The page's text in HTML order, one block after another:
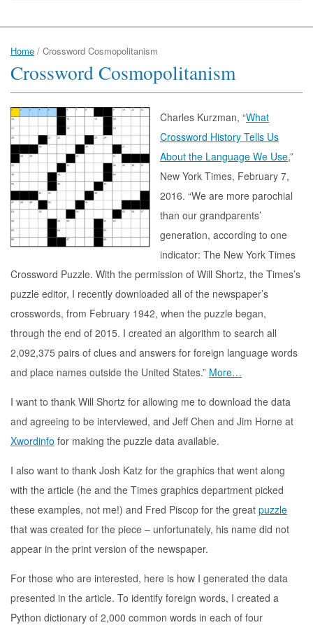
Home / Crossword Cosmopolitanism
Crossword Cosmopolitanism
Charles Kurzman, “What
Crossword History Tells Us
About the Language We Use,”
New York Times, February 7,
2016. “We are more parochial
than our grandparents’
generation, according to one
indicator: The New York Times
Crossword Puzzle. With the permission of Will Shortz, the Times’s
puzzle editor, I recently downloaded all of the newspaper’s
crosswords, from February 1942, when the puzzle began,
through the end of 2015. I created an algorithm to search all
2,092,375 pairs of clues and answers for foreign language words
and place names outside the United States.” More…
I want to thank Will Shortz for allowing me to download the data
and agreeing to be interviewed, and Jeff Chen and Jim Horne at
Xwordinfo for making the puzzle data available.
I also want to thank Josh Katz for the graphics that went along
with the article (he and the Times graphics department picked
these examples, not me!) and Fred Piscop for the great puzzle
that was created for the piece – unfortunately, his name did not
appear in the print version of the newspaper.
For those who are interested, here is how I generated the data
presented in the article. To identify foreign words, I created a
Python dictionary of 2,000 common words in each of four